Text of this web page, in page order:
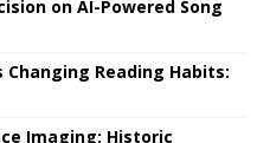
on AI-Powered Song
Reading Habits:
Imaging: Historic